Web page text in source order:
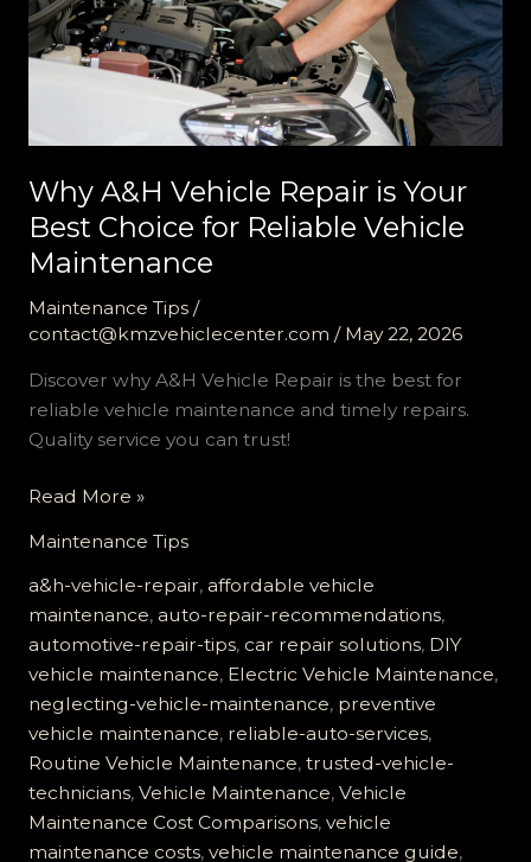
Why A&H Vehicle Repair is Your
Best Choice for Reliable Vehicle
Maintenance
Maintenance Tips/
contact@kmzvehiclecenter.com / May 22, 2026
Discover why A&H Vehicle Repair is the best for
reliable vehicle maintenance and timely repairs.
Quality service you can trust!
Why
Vehicle
Repair
is
Your
Best
Choice
for
Reliable
Vehicle
Maintenance
Read More »
Maintenance Tips
a&h-vehicle-repair, affordable vehicle
maintenance, auto-repair-recommendations,
automotive-repair-tips, car repair solutions, DIY
vehicle maintenance, Electric Vehicle Maintenance,
neglecting-vehicle-maintenance, preventive
vehicle maintenance, reliable-auto-services,
Routine Vehicle Maintenance, trusted-vehicle-
technicians, Vehicle Maintenance, Vehicle
Maintenance Cost Comparisons, vehicle
maintenance costs, vehicle maintenance guide,